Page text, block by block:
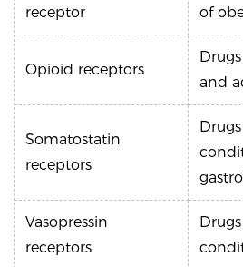
receptor
of
Opioid receptors
and
Somatostatin
receptors
Vasopressin
receptors